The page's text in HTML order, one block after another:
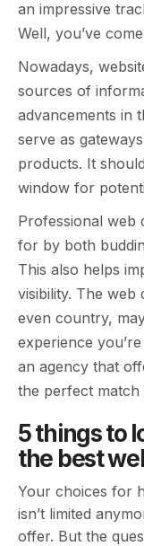
an impressive
Well, you’ve
Nowadays,
sources of
advancements in
serve as
products. It
window for
Professional web
for by both
This also helps
visibility. The web
even country,
experience
an agency that
the perfect
5 things to
the best
Your choices for
isn’t limited
offer. But the